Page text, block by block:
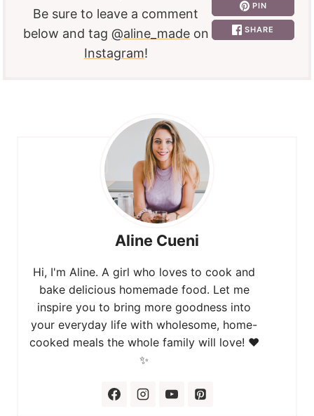
Be sure to leave a comment
below and tag @aline_madeon
Instagram!
PIN
SHARE
Aline Cueni
Hi, I'm Aline. A girl who loves to cook and
bake delicious homemade food. Let me
inspire you to bring more goodness into
your everyday life with wholesome, home-
cooked meals the whole family will love! ❤️
✨